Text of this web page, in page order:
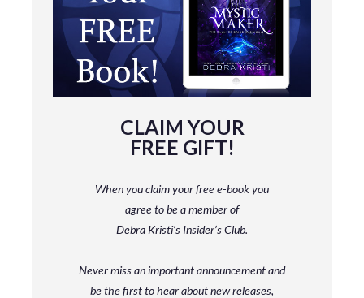
CLAIM YOUR
FREE GIFT!
When you claim your free e-book you
agree to be a memberof
Debra Kristi’s Insider’s Club.
Never miss an important announcement and
bethe first to hear about new releases,